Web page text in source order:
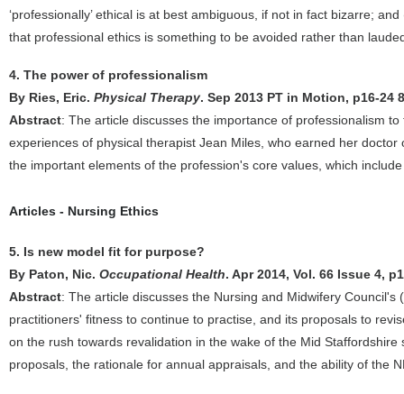
‘professionally’ ethical is at best ambiguous, if not in fact bizarre;
that professional ethics is something to be avoided rather than
4. The power of professionalism
By Ries, Eric. Physical Therapy. Sep 2013 PT in Motion, p16-24
Abstract: The article discusses the importance of professionalism
experiences of physical therapist Jean Miles, who earned her
the important elements of the profession's core values, which
Articles - Nursing Ethics
5. Is new model fit for purpose?
By Paton, Nic. Occupational Health. Apr 2014, Vol. 66 Issue 4,
Abstract: The article discusses the Nursing and Midwifery
practitioners' fitness to continue to practise, and its proposals to
on the rush towards revalidation in the wake of the Mid
proposals, the rationale for annual appraisals, and the ability of the